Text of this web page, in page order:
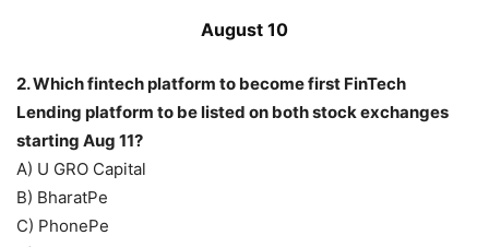
August 10
2.Which fintech platform to become first FinTech
Lending platform to be listed on both stock exchanges
starting Aug 11?
A) U GRO Capital
B) BharatPe
C) PhonePe